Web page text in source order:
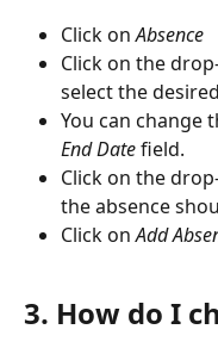
Click on Absence
Click on the
select the
You can change
End Date field.
Click on the
the absence
Click on Add
3. How do I